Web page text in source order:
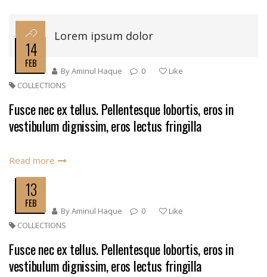
Lorem ipsum dolor
14
FEB
ByAminul Haque 0
Like
COLLECTIONS
Fusce nec ex tellus. Pellentesque lobortis, eros in
vestibulum dignissim, eros lectus fringilla
Read more
13
FEB
ByAminul Haque 0
Like
COLLECTIONS
Fusce nec ex tellus. Pellentesque lobortis, eros in
vestibulum dignissim, eros lectus fringilla